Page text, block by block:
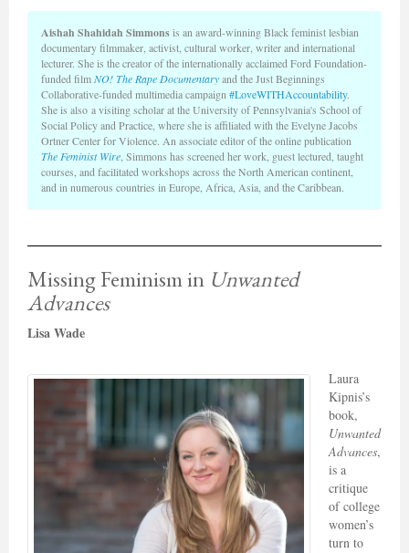
Aishah Shahidah Simmonsis an award-winning Black feminist lesbian
documentary filmmaker, activist, cultural worker, writer and international
lecturer. She is the creator of the internationally acclaimed Ford Foundation-
funded filmNO! The Rape Documentaryand the Just Beginnings
Collaborative-funded multimedia campaign#LoveWITHAccountability.
She is also a visiting scholar at the University of Pennsylvania's School of
Social Policy and Practice, where she is affiliated with the Evelyne Jacobs
Ortner Center for Violence. An associate editor of the online publication
The Feminist Wire, Simmons has screened her work, guest lectured, taught
courses, and facilitated workshops across the North American continent,
and in numerous countries in Europe, Africa, Asia, and the Caribbean.
Missing Feminism in Unwanted
Advances
Lisa Wade
Laura
Kipnis’s
book,
Unwanted
Advances,
is a
critique
of college
women’s
turn to